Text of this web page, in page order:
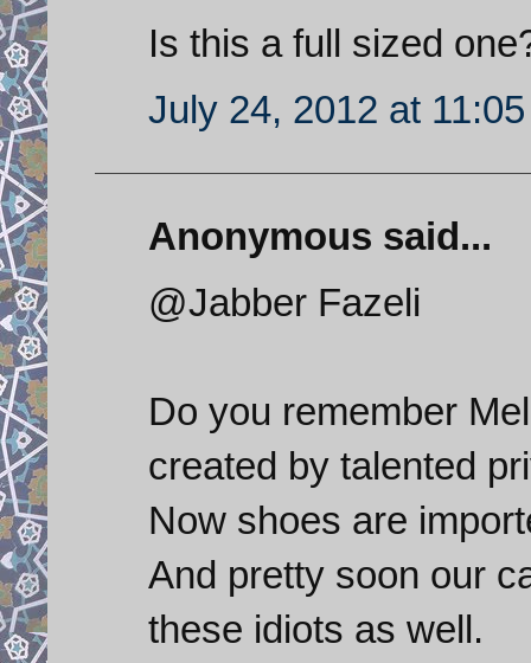
Is this a full sized
July 24, 2012 at
Anonymous said...
@Jabber Fazeli
Do you remember
created by talented
Now shoes are
And pretty soon our
these idiots as well.